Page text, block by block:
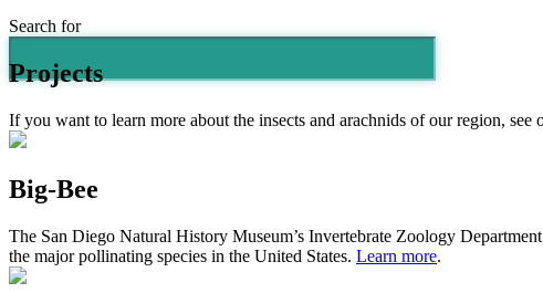
Search for
Projects
If you want to learn more about the insects and arachnids of our region,
Big-Bee
The San Diego Natural History Museum’s Invertebrate Zoology Department
the major pollinating species in the United States. Learn more.